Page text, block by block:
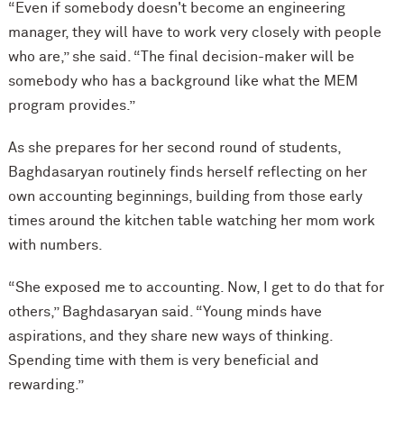
“Even if somebody doesn't become an engineering
manager, they will have to work very closely with people
who are,” she said. “The final decision-maker will be
somebody who has a background like what the MEM
program provides.”
As she prepares for her second round of students,
Baghdasaryan routinely finds herself reflecting on her
own accounting beginnings, building from those early
times around the kitchen table watching her mom work
with numbers.
“She exposed me to accounting. Now, I get to do that for
others,” Baghdasaryan said. “Young minds have
aspirations, and they share new ways of thinking.
Spending time with them is very beneficial and
rewarding.”